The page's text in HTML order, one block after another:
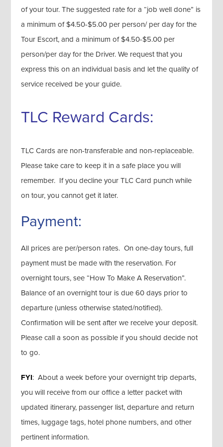
of your tour. The suggested rate for a “job well done” is
a minimum of $4.50-$5.00 per person/ per day for the
Tour Escort, and a minimum of $4.50-$5.00 per
person/per day for the Driver. We request that you
express this on an individual basis and let the quality of
service received be your guide.
TLC Reward Cards:
TLC Cards are non-transferable and non-replaceable.
Please take care to keep it in a safe place you will
remember. If you decline your TLC Card punch while
on tour, you cannot get it later.
Payment:
All prices are per/person rates. On one-day tours, full
payment must be made with the reservation. For
overnight tours, see “How To Make A Reservation”.
Balance of an overnight tour is due 60 days prior to
departure (unless otherwise stated/notified).
Confirmation will be sent after we receive your deposit.
Please call a soon as possible if you should decide not
to go.
FYI: About a week before your overnight trip departs,
you will receive from our office a letter packet with
updated itinerary, passenger list, departure and return
times, luggage tags, hotel phone numbers, and other
pertinent information.